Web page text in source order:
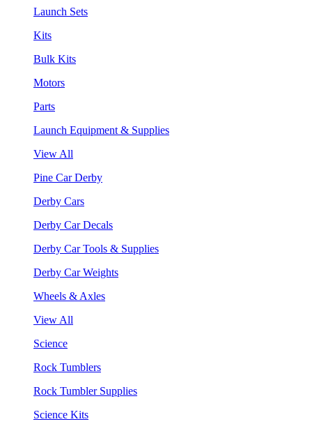
Launch Sets
Kits
Bulk Kits
Motors
Parts
Launch Equipment & Supplies
View All
Pine Car Derby
Derby Cars
Derby Car Decals
Derby Car Tools & Supplies
Derby Car Weights
Wheels & Axles
View All
Science
Rock Tumblers
Rock Tumbler Supplies
Science Kits